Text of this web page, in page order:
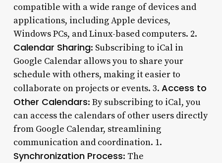
compatible with a wide range of devices and
applications, including Apple devices,
Windows PCs, and Linux-based computers. 2.
Calendar Sharing: Subscribing to iCal in
Google Calendar allows you to share your
schedule with others, making it easier to
collaborate on projects or events. 3. Access to
Other Calendars: By subscribing to iCal, you
can access the calendars of other users directly
from Google Calendar, streamlining
communication and coordination. 1.
Synchronization Process: The